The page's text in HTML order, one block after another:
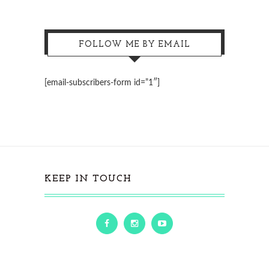
FOLLOW ME BY EMAIL
[email-subscribers-form id=”1″]
KEEP IN TOUCH